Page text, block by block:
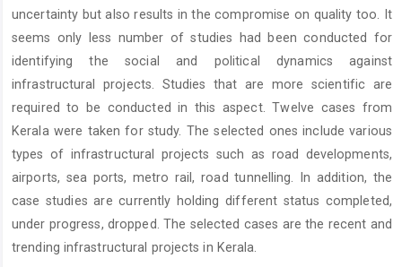
uncertainty but also results in the compromise on quality too. It
seems only less number of studies had been conducted for
identifying the social and political dynamics against
infrastructural projects. Studies that are more scientific are
required to be conducted in this aspect. Twelve cases from
Kerala were taken for study. The selected ones include various
types of infrastructural projects such as road developments,
airports, sea ports, metro rail, road tunnelling. In addition, the
case studies are currently holding different status completed,
under progress, dropped. The selected cases are the recent and
trending infrastructural projects in Kerala.